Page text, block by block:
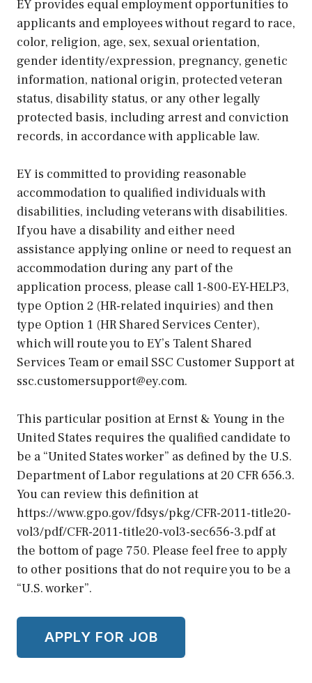
EY provides equal employment opportunities to
applicants and employees without regard to race,
color, religion, age, sex, sexual orientation,
gender identity/expression, pregnancy, genetic
information, national origin, protected veteran
status, disability status, or any other legally
protected basis, including arrest and conviction
records, in accordance with applicable law.
EY is committed to providing reasonable
accommodation to qualified individuals with
disabilities, including veterans with disabilities.
If you have a disability and either need
assistance applying online or need to request an
accommodation during any part of the
application process, please call 1-800-EY-HELP3,
type Option 2 (HR-related inquiries) and then
type Option 1 (HR Shared Services Center),
which will route you to EY’s Talent Shared
Services Team or email SSC Customer Support at
ssc.customersupport@ey.com.
This particular position at Ernst & Young in the
United States requires the qualified candidate to
be a “United States worker” as defined by the U.S.
Department of Labor regulations at 20 CFR 656.3.
You can review this definition at
https://www.gpo.gov/fdsys/pkg/CFR-2011-title20-
vol3/pdf/CFR-2011-title20-vol3-sec656-3.pdf at
the bottom of page 750. Please feel free to apply
to other positions that do not require you to be a
“U.S. worker”.